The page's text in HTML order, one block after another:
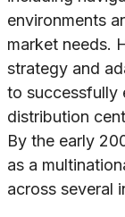
environments
market needs.
strategy and
to successfully
distribution
By the early
as a
across several